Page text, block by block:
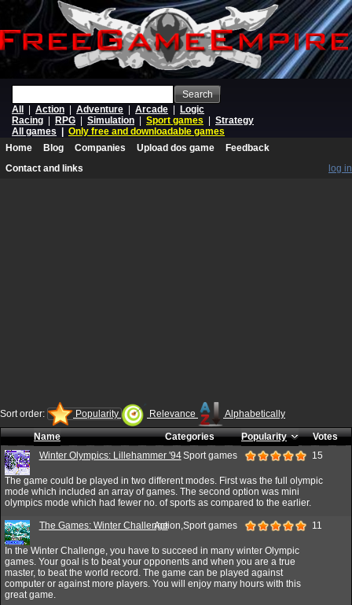
Search
All
Action Adventure Arcade
Logic
Racing
RPG Simulation Sport games
Strategy
All games
Only free and downloadable games
Home
Blog Companies Upload dos game
Feedback
Contact and links
log in
Sort order: Popularity Relevance Alphabetically
Name Categories Popularity
Votes
Winter Olympics: Lillehammer '94Sport games 15
The game could be played in two different modes. First was the full olympic
mode which included an array of games. The second option was mini
olympics mode which had fewer no. of sports as compared to the earlier.
The Games: Winter ChallengeAction,Sport games 11
In the Winter Challenge, you have to succeed in many winter Olympic
games. Your goal is to beat your opponents and when you are a true
master, to beat the world record. The game can be played against
computer or against more players. You will enjoy many hours with this
great game.